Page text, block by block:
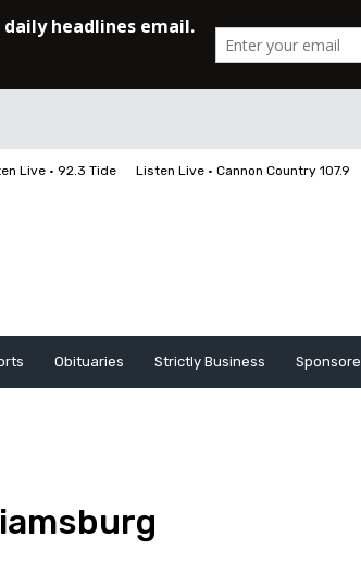
Live • 92.3 Tide Listen Live • Cannon Country 107.9
Obituaries Strictly Business